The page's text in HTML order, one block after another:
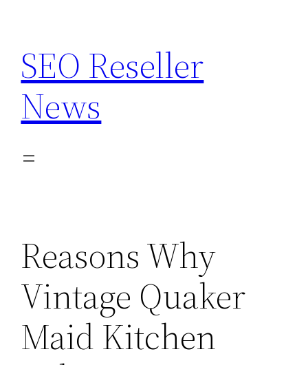
content
SEO Reseller
News
Reasons Why
Vintage Quaker
Maid Kitchen